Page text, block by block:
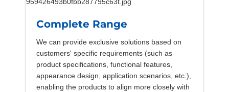
Complete Range
We can provide exclusive solutions based on
customers' specific requirements (such as
product specifications, functional features,
appearance design, application scenarios, etc.),
enabling the products to align more closely with